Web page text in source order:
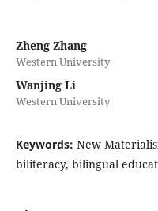
Zheng Zhang
Western University
Wanjing Li
Western University
Keywords: New
biliteracy, bilingual